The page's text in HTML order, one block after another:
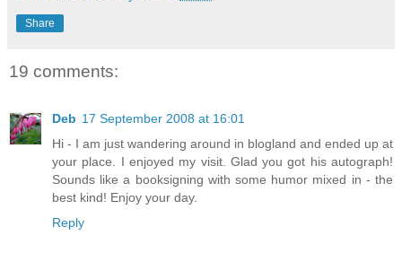
Share
19 comments:
Deb 17 September 2008 at 16:01
Hi - I am just wandering around in blogland and ended up at
your place. I enjoyed my visit. Glad you got his autograph!
Sounds like a booksigning with some humor mixed in - the
best kind! Enjoy your day.
Reply